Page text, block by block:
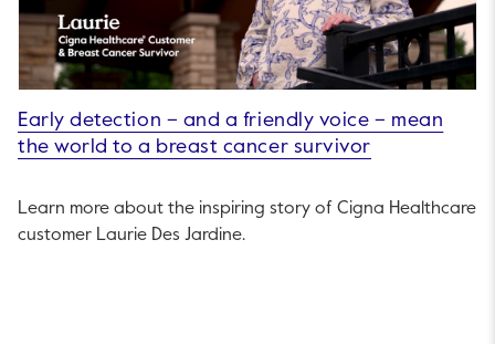
Early detection – and a friendly voice – mean
the world to a breast cancer survivor
Learn more about the inspiring story of Cigna Healthcare
customer Laurie Des Jardine.